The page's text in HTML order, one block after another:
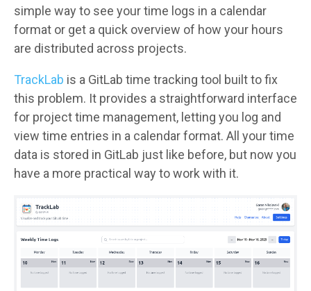
simple way to see your time logs in a calendar
format or get a quick overview of how your hours
are distributed across projects.
TrackLab is a GitLab time tracking tool built to fix
this problem. It provides a straightforward interface
for project time management, letting you log and
view time entries in a calendar format. All your time
data is stored in GitLab just like before, but now you
have a more practical way to work with it.